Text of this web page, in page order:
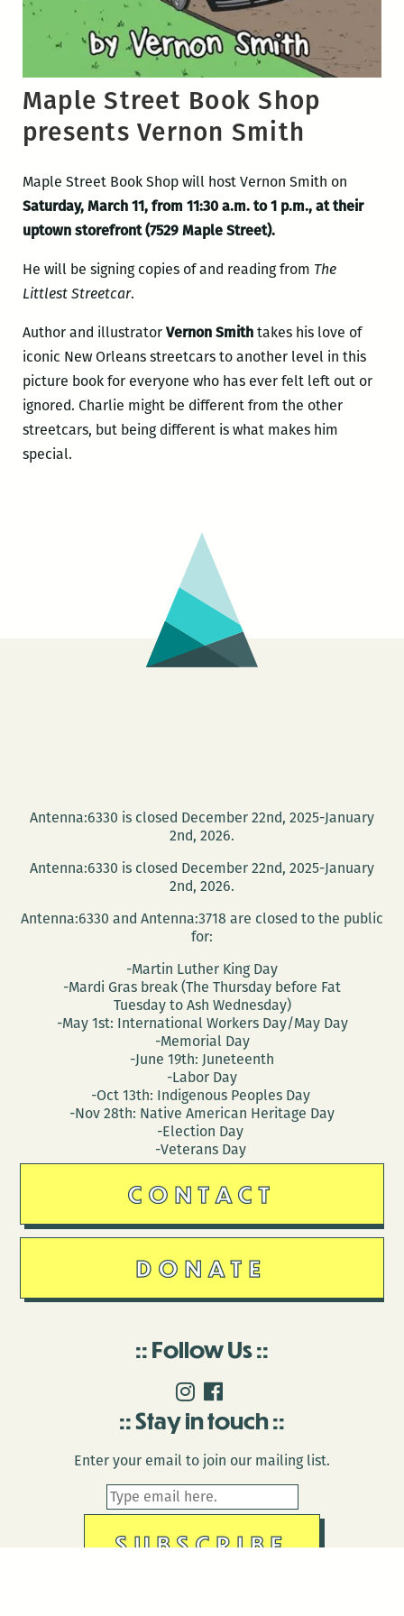
Maple Street Book Shop
presents Vernon Smith
Maple Street Book Shop will host Vernon Smith on
Saturday, March 11, from 11:30 a.m. to 1 p.m., at their
uptown storefront (7529 Maple Street).
He will be signing copies of and reading from The
Littlest Streetcar.
Author and illustrator Vernon Smithtakes his love of
iconic New Orleans streetcars to another level in this
picture book for everyone who has ever felt left out or
ignored. Charlie might be different from the other
streetcars, but being different is what makes him
special.
Antenna:6330 is closed December 22nd, 2025-January
2nd, 2026.
Antenna:6330 is closed December 22nd, 2025-January
2nd, 2026.
Antenna:6330 and Antenna:3718 are closed to the public
for:
-Martin Luther King Day
-Mardi Gras break (The Thursday before Fat
Tuesday to Ash Wednesday)
-May 1st: International Workers Day/May Day
-Memorial Day
-June 19th: Juneteenth
-Labor Day
-Oct 13th: Indigenous Peoples Day
-Nov 28th: Native American Heritage Day
-Election Day
-Veterans Day
CONTACT
DONATE
Follow Us
Stay in touch
Enter your email to join our mailing list.